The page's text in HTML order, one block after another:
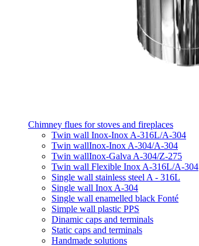
Chimney flues for stoves and fireplaces
Twin wall Inox-Inox A-316L/A-304
Twin wallInox-Inox A-304/A-304
Twin wallInox-Galva A-304/Z-275
Twin wall Flexible Inox A-316L/A-304
Single wall stainless steel A - 316L
Single wall Inox A-304
Single wall enamelled black Fonté
Simple wall plastic PPS
Dinamic caps and terminals
Static caps and terminals
Handmade solutions